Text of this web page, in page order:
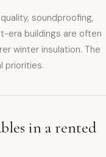
soundproofing,
era buildings are often
winter insulation. The
priorities.
in a rented